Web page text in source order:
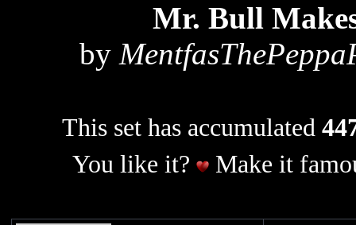
Mr. Bull
by
This set has accumulated
You like it?
Make it